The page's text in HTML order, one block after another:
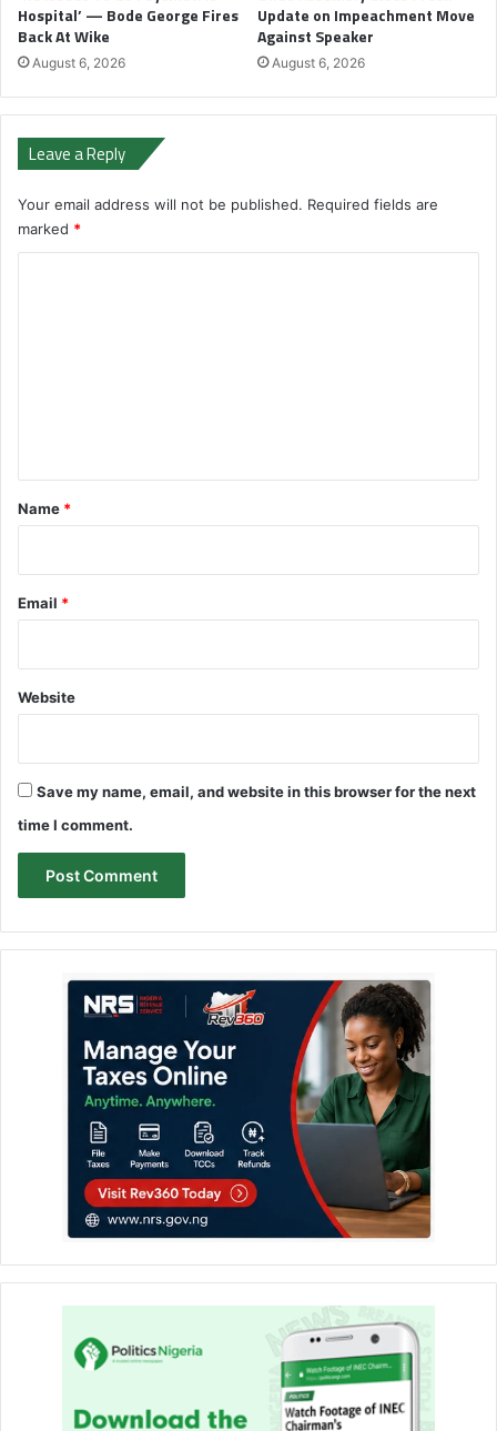
Hospital’ — Bode George Fires
Back At Wike
August 6, 2026
Update on Impeachment Move
Against Speaker
August 6, 2026
Leave a Reply
Your email address will not be published. Required fields are
marked *
*
Name *
Email *
Website
Save my name, email, and website in this browser for the next
time I comment.